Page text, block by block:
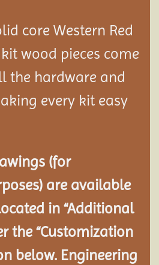
core Western Red
wood pieces come
the hardware and
every kit easy
(for
are available
in “Additional
the “Customization
below. Engineering